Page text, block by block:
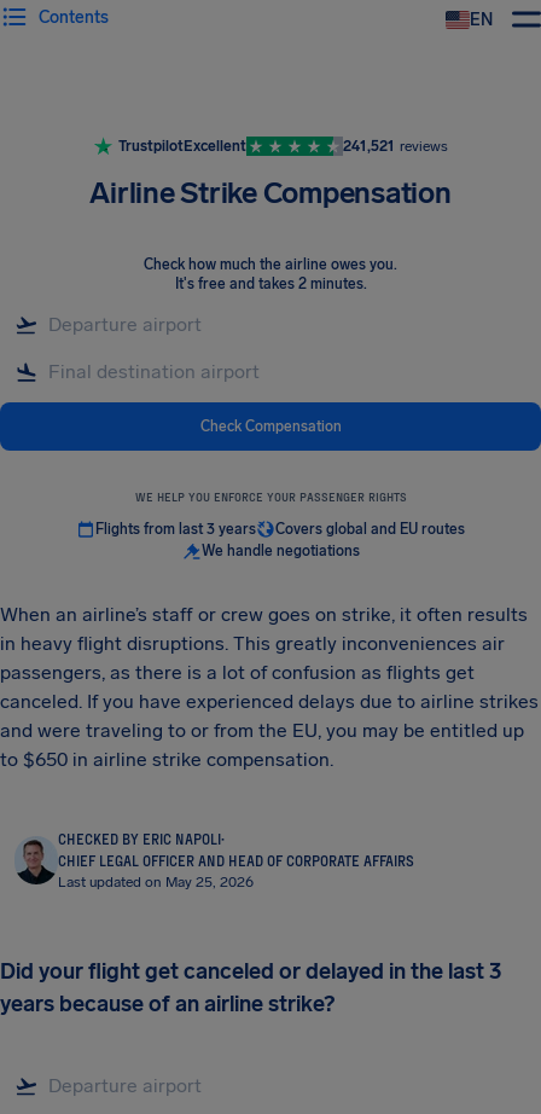
EN
Contents
TrustpilotExcellent 241,521 reviews
Airline Strike Compensation
Check how much the airline owes you.
It's free and takes 2 minutes.
Check Compensation
WE HELP YOU ENFORCE YOUR PASSENGER RIGHTS
Flights from last 3 years
Covers global and EU routes
We handle negotiations
When an airline’s staff or crew goes on strike, it often results
in heavy flight disruptions. This greatly inconveniences air
passengers, as there is a lot of confusion as flights get
canceled. If you have experienced delays due to airline strikes
and were traveling to or from the EU, you may be entitled up
to $650 in airline strike compensation.
CHECKED BY ERIC NAPOLI·
CHIEF LEGAL OFFICER AND HEAD OF CORPORATE AFFAIRS
Last updated on May 25, 2026
Did your flight get canceled or delayed in the last 3
years because of an airline strike?